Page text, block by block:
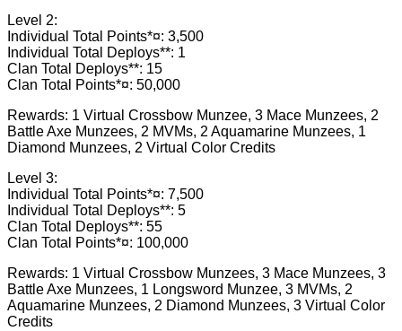
Level 2:
Individual Total Points*¤: 3,500
Individual Total Deploys**: 1
Clan Total Deploys**: 15
Clan Total Points*¤: 50,000
Rewards: 1 Virtual Crossbow Munzee, 3 Mace Munzees, 2
Battle Axe Munzees, 2 MVMs, 2 Aquamarine Munzees, 1
Diamond Munzees, 2 Virtual Color Credits
Level 3:
Individual Total Points*¤: 7,500
Individual Total Deploys**: 5
Clan Total Deploys**: 55
Clan Total Points*¤: 100,000
Rewards: 1 Virtual Crossbow Munzees, 3 Mace Munzees, 3
Battle Axe Munzees, 1 Longsword Munzee, 3 MVMs, 2
Aquamarine Munzees, 2 Diamond Munzees, 3 Virtual Color
Credits